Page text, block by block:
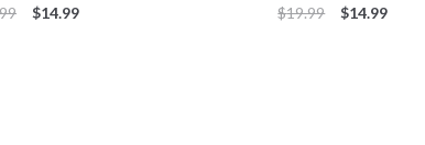
Original
$14.99Current
$19.99
Original
$14.99